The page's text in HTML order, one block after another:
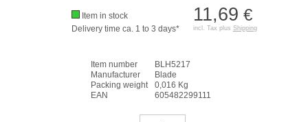
11,69 €
incl. Tax plus Shipping
Item in stock
Delivery time ca. 1 to 3 days*
Item number
BLH5217
Manufacturer
Blade
Packing weight
0,016 Kg
EAN
605482299111